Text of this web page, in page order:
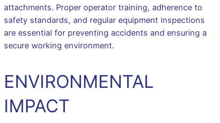
attachments. Proper operator training, adherence to
safety standards, and regular equipment inspections
are essential for preventing accidents and ensuring a
secure working environment.
ENVIRONMENTAL
IMPACT